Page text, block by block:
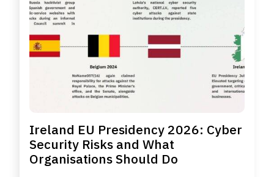
Ireland EU Presidency 2026: Cyber
Security Risks and What
Organisations Should Do